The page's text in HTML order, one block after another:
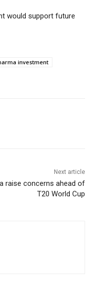
would support future
investment
Next article
raise concerns ahead of
T20 World Cup